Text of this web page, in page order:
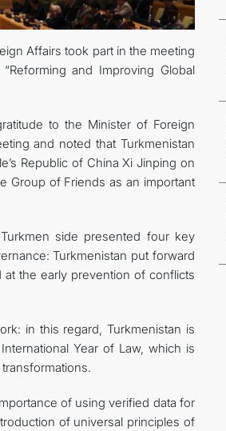
Affairs took part in the meeting
and Improving Global
to the Minister of Foreign
and noted that Turkmenistan
Republic of China Xi Jinping on
Group of Friends as an important
side presented four key
Turkmenistan put forward
at the early prevention of conflicts
in this regard, Turkmenistan is
Year of Law, which is
of using verified data for
of universal principles of